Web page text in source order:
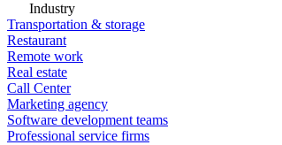
Industry
Transportation & storage
Restaurant
Remote work
Real estate
Call Center
Marketing agency
Software development teams
Professional service firms